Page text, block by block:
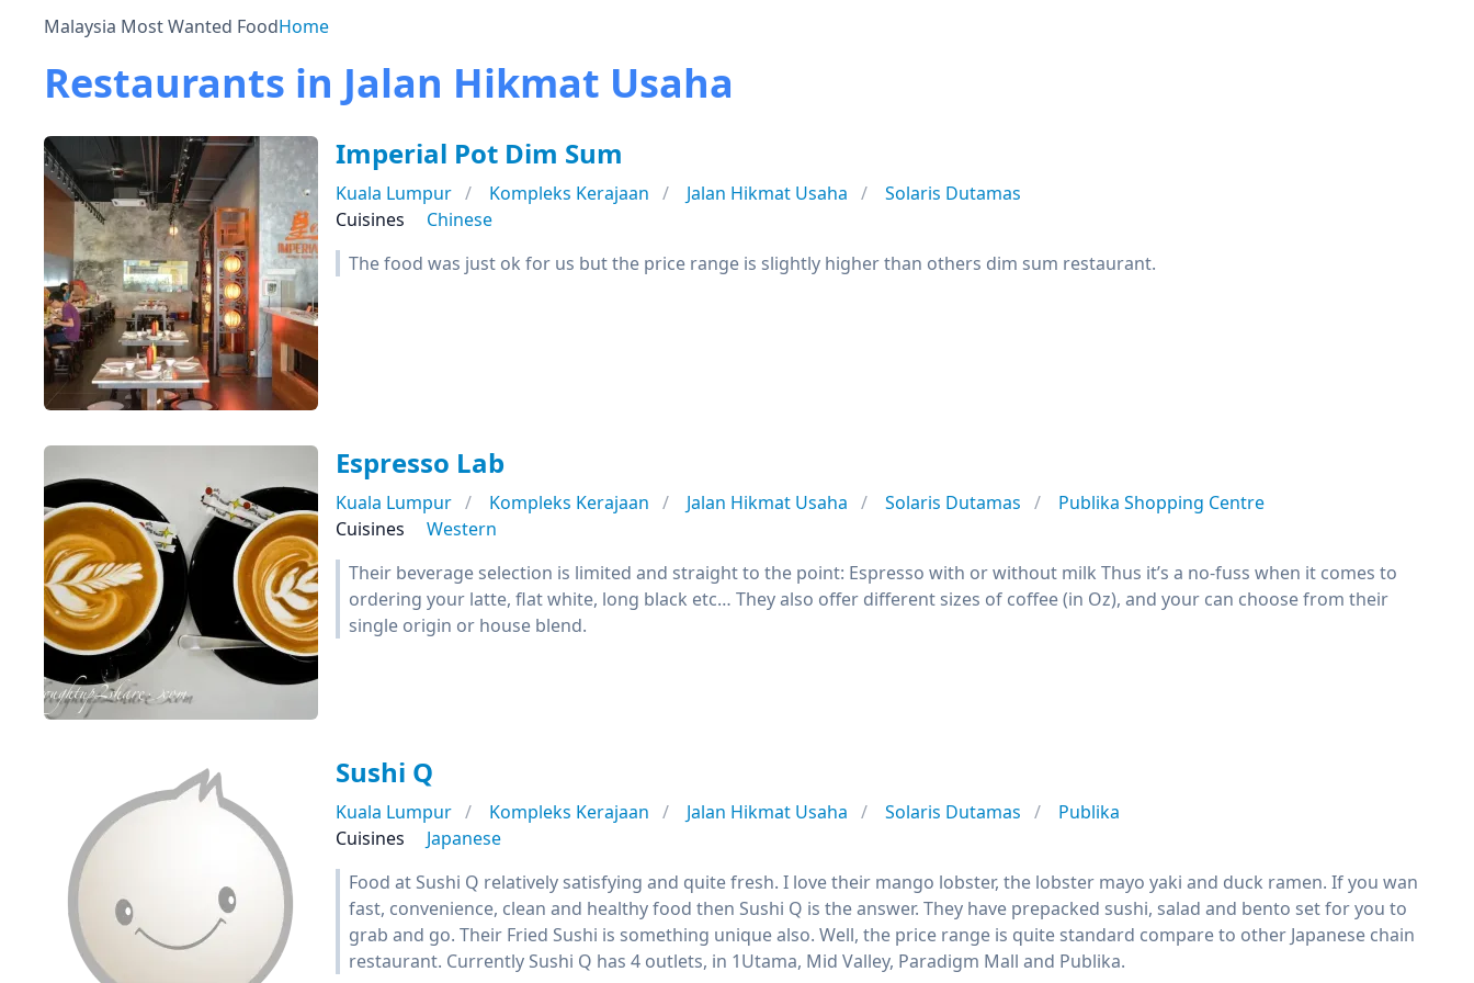
Malaysia Most Wanted FoodHome
Restaurants in Jalan Hikmat Usaha
Imperial Pot Dim Sum
Kuala Lumpur Kompleks Kerajaan Jalan Hikmat Usaha
Solaris Dutamas
Cuisines
Chinese
The food was just ok for us but the price range is slightly higher than others dim sum restaurant.
Espresso Lab
Kuala Lumpur Kompleks Kerajaan Jalan Hikmat Usaha Solaris Dutamas
Publika Shopping Centre
Cuisines
Western
Their beverage selection is limited and straight to the point: Espresso with or without milk Thus it’s a no-fuss when it comes to
ordering your latte, flat white, long black etc… They also offer different sizes of coffee (in Oz), and your can choose from their
single origin or house blend.
Sushi Q
Kuala Lumpur Kompleks Kerajaan Jalan Hikmat Usaha Solaris Dutamas
Publika
Cuisines
Japanese
Food at Sushi Q relatively satisfying and quite fresh. I love their mango lobster, the lobster mayo yaki and duck ramen. If you wan
fast, convenience, clean and healthy food then Sushi Q is the answer. They have prepacked sushi, salad and bento set for you to
grab and go. Their Fried Sushi is something unique also. Well, the price range is quite standard compare to other Japanese chain
restaurant. Currently Sushi Q has 4 outlets, in 1Utama, Mid Valley, Paradigm Mall and Publika.